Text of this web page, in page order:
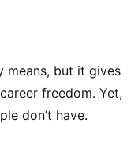
means, but it gives
freedom. Yet,
don’t have.